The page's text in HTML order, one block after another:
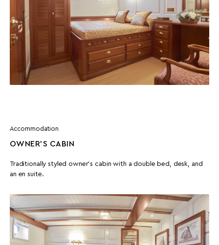
Accommodation
OWNER’S CABIN
Traditionally styled owner’s cabin with a double bed, desk, and
an en suite.